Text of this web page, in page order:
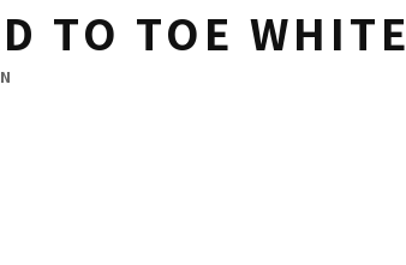
TO TOE WHITE